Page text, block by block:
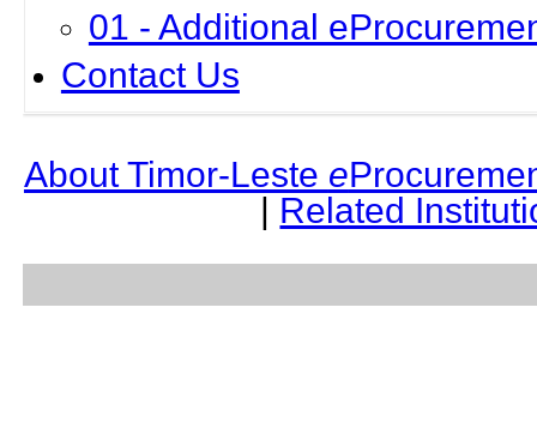
01 - Additional
Contact Us
About Timor-Leste e
| Related